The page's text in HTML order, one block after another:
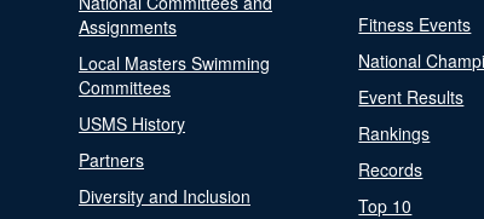
Assignments
Local Masters Swimming
Committees
USMS History
Partners
Diversity and Inclusion
Fitness Events
National
Event Results
Rankings
Records
Top 10